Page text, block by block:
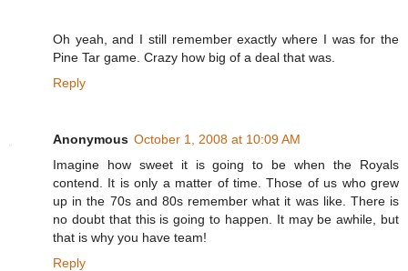
Oh yeah, and I still remember exactly where I was for the
Pine Tar game. Crazy how big of a deal that was.
Reply
Anonymous October 1, 2008 at 10:09 AM
Imagine how sweet it is going to be when the Royals
contend. It is only a matter of time. Those of us who grew
up in the 70s and 80s remember what it was like. There is
no doubt that this is going to happen. It may be awhile, but
that is why you have team!
Reply